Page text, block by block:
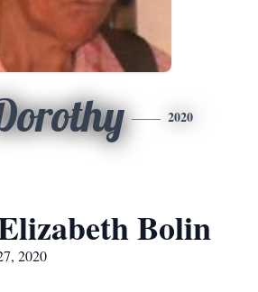
2020
Bolin
2020